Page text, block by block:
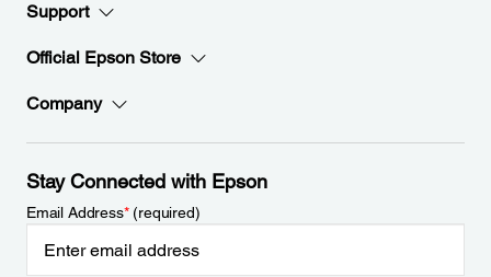
Support
Official Epson Store
Company
Stay Connected with Epson
Email Address*(required)